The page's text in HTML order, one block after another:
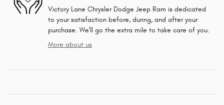
Victory Lane Chrysler Dodge Jeep Ram is dedicated
to your satisfaction before, during, and after your
purchase. We'll go the extra mile to take care of you.
More about us